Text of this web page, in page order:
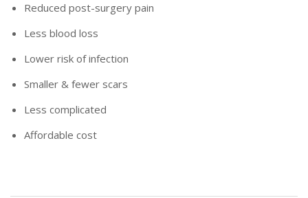
Reduced post-surgery pain
Less blood loss
Lower risk of infection
Smaller & fewer scars
Less complicated
Affordable cost